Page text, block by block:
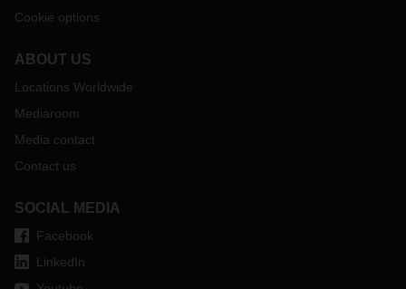
Cookie options
ABOUT US
Locations Worldwide
Mediaroom
Media contact
Contact us
SOCIAL MEDIA
Facebook
LinkedIn